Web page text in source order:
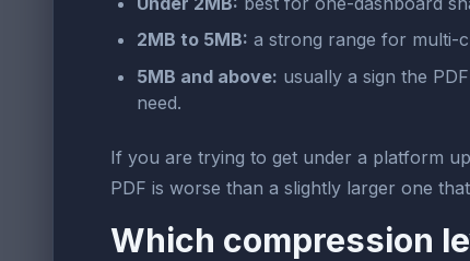
2MB to 5MB: a strong range for multi-
5MB and above: usually a sign the
need.
If you are trying to get under a platform
PDF is worse than a slightly larger one
Which compression